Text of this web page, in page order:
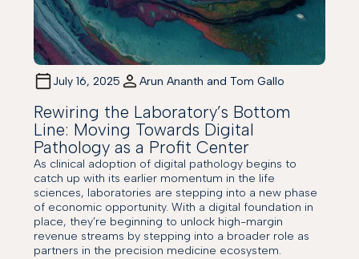
July 16, 2025 Arun Ananth and Tom Gallo
Rewiring the Laboratory’s Bottom
Line: Moving Towards Digital
Pathology as a Profit Center
As clinical adoption of digital pathology begins to
catch up with its earlier momentum in the life
sciences, laboratories are stepping into a new phase
of economic opportunity. With a digital foundation in
place, they’re beginning to unlock high-margin
revenue streams by stepping into a broader role as
partners in the precision medicine ecosystem.